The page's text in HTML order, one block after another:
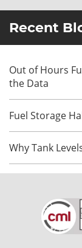
Recent
Out of Hours
the Data
Fuel Storage
Why Tank